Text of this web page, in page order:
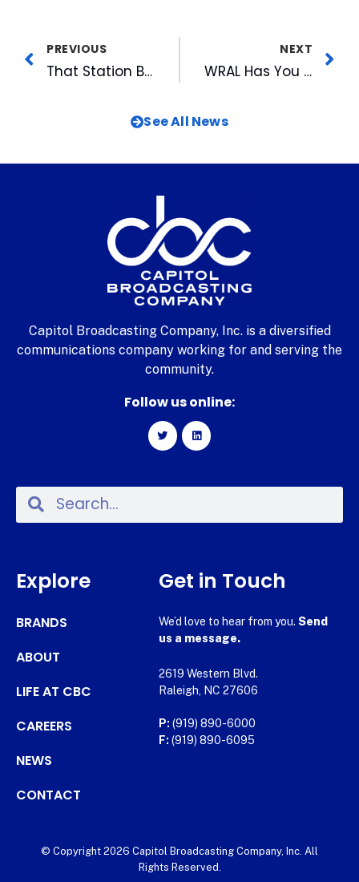
PREVIOUS
That Station Brings Artist Notes Back for Second Season, Four Thursdays This Fall
NEXT
WRAL Has You Covered for the State Fair: Visit WRAL & Find Out the Scoop on the Best New Food
See All News
Capitol Broadcasting Company, Inc. is a diversified
communications company working for and serving the
community.
Follow us online:
Explore
BRANDS
ABOUT
LIFE AT CBC
CAREERS
NEWS
CONTACT
Get in Touch
We’d love to hear from you. Send
us a message.
2619 Western Blvd.
Raleigh, NC 27606
P: (919) 890-6000
F: (919) 890-6095
© Copyright 2026 Capitol Broadcasting Company, Inc. All
Rights Reserved.